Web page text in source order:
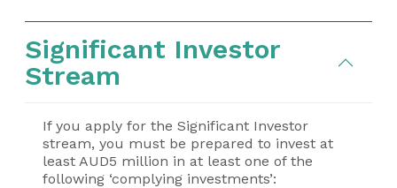
Significant Investor
Stream
If you apply for the Significant Investor
stream, you must be prepared to invest at
least AUD5 million in at least one of the
following ‘complying investments’: